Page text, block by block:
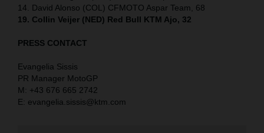
14. David Alonso (COL) CFMOTO Aspar Team, 68
19. Collin Veijer (NED) Red Bull KTM Ajo, 32
PRESS CONTACT
Evangelia Sissis
PR Manager MotoGP
M: +43 676 665 2742
E: evangelia.sissis@ktm.com